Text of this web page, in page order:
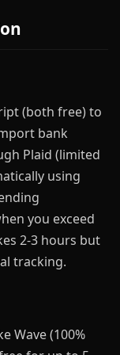
(both free) to
bank
Plaid (limited
using
you exceed
2-3 hours but
tracking.
Wave (100%